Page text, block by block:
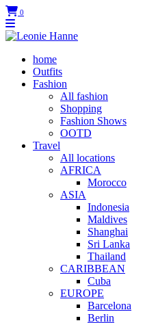
0
home
Outfits
Fashion
All fashion
Shopping
Fashion Shows
OOTD
Travel
All locations
AFRICA
Morocco
ASIA
Indonesia
Maldives
Shanghai
Sri Lanka
Thailand
CARIBBEAN
Cuba
EUROPE
Barcelona
Berlin